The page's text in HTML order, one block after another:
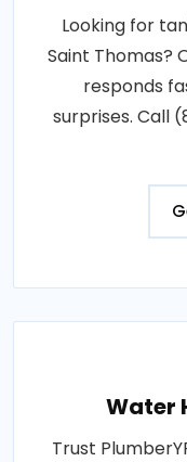
Looking for
Saint Thomas?
responds
surprises. Call
Water
Trust